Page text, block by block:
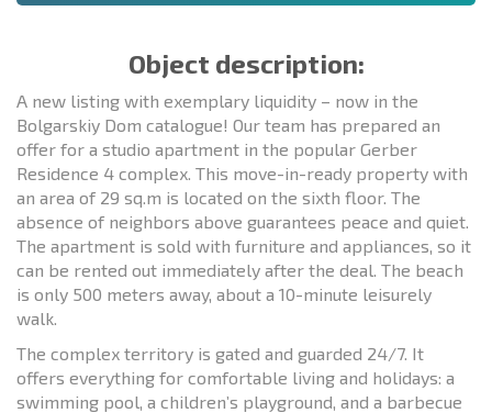
Object description:
A new listing with exemplary liquidity – now in the
Bolgarskiy Dom catalogue! Our team has prepared an
offer for a studio apartment in the popular Gerber
Residence 4 complex. This move-in-ready property with
an area of 29 sq.m is located on the sixth floor. The
absence of neighbors above guarantees peace and quiet.
The apartment is sold with furniture and appliances, so it
can be rented out immediately after the deal. The beach
is only 500 meters away, about a 10-minute leisurely
walk.
The complex territory is gated and guarded 24/7. It
offers everything for comfortable living and holidays: a
swimming pool, a children’s playground, and a barbecue